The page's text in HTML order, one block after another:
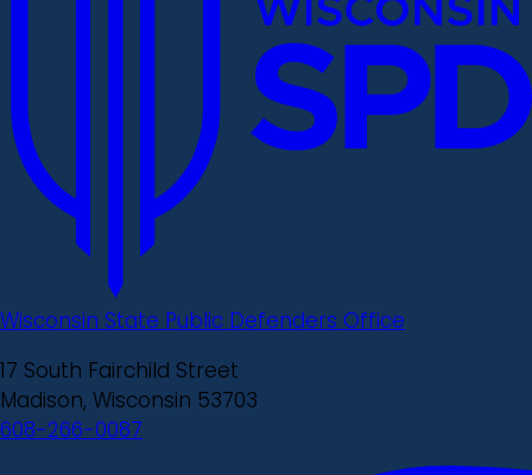
Wisconsin State Public Defenders Office
17 South Fairchild Street
Madison, Wisconsin 53703
608-266-0087